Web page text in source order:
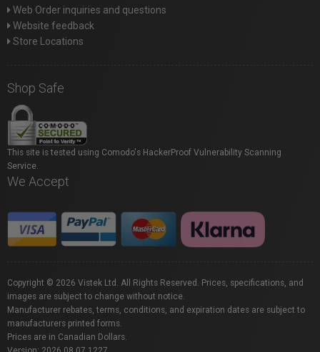
Web Order inquiries and questions
Website feedback
Store Locations
Shop Safe
This site is tested using Comodo's HackerProof Vulnerability Scanning
Service.
We Accept
Copyright © 2026 Vistek Ltd. All Rights Reserved. Prices, specifications, and
images are subject to change without notice.
Manufacturer rebates, terms, conditions, and expiration dates are subject to
manufacturers printed forms.
Prices are in Canadian Dollars.